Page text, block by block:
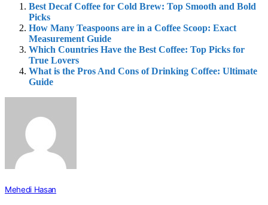
Best Decaf Coffee for Cold Brew: Top Smooth and Bold
Picks
How Many Teaspoons are in a Coffee Scoop: Exact
Measurement Guide
Which Countries Have the Best Coffee: Top Picks for
True Lovers
What is the Pros And Cons of Drinking Coffee: Ultimate
Guide
Mehedi Hasan